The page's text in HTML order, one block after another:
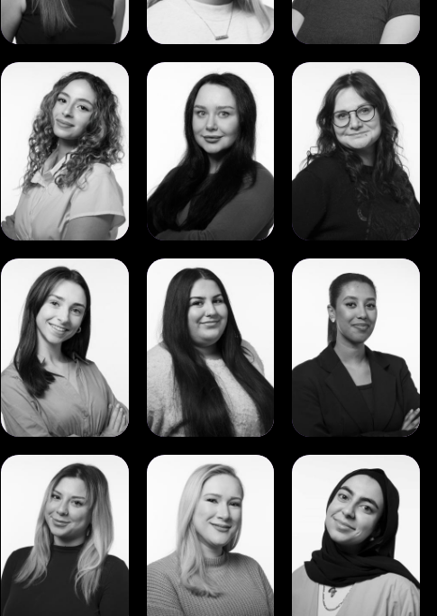
View
Ayman
View
Noyce
View
Luiza
Lapinska
View
Niambh
Tierney
View
Reyhan
Ozbek
View
Saron
Gebreyesus
View
Yildirim
View
Vitoria
Martins
View